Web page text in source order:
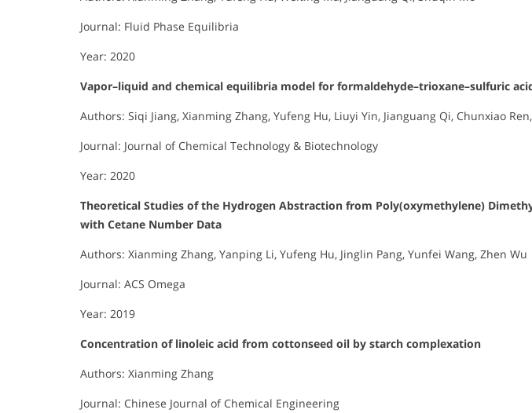
Journal: Fluid Phase Equilibria
Year: 2020
Vapor–liquid and chemical equilibria model for formaldehyde–trioxane–sulfuric
Authors: Siqi Jiang, Xianming Zhang, Yufeng Hu, Liuyi Yin, Jianguang Qi, Chunxiao
Journal: Journal of Chemical Technology & Biotechnology
Year: 2020
Theoretical Studies of the Hydrogen Abstraction from Poly(oxymethylene)
with Cetane Number Data
Authors: Xianming Zhang, Yanping Li, Yufeng Hu, Jinglin Pang, Yunfei Wang, Zhen Wu
Journal: ACS Omega
Year: 2019
Concentration of linoleic acid from cottonseed oil by starch complexation
Authors: Xianming Zhang
Journal: Chinese Journal of Chemical Engineering